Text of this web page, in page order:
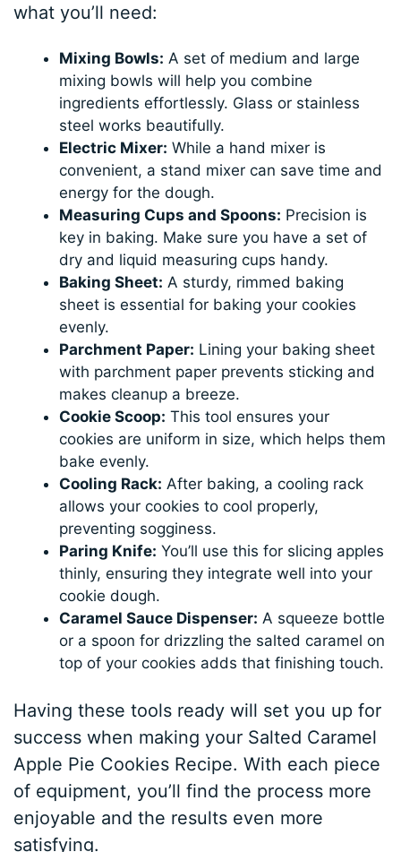
what you’ll need:
Mixing Bowls: A set of medium and large
mixing bowls will help you combine
ingredients effortlessly. Glass or stainless
steel works beautifully.
Electric Mixer: While a hand mixer is
convenient, a stand mixer can save time and
energy for the dough.
Measuring Cups and Spoons: Precision is
key in baking. Make sure you have a set of
dry and liquid measuring cups handy.
Baking Sheet: A sturdy, rimmed baking
sheet is essential for baking your cookies
evenly.
Parchment Paper: Lining your baking sheet
with parchment paper prevents sticking and
makes cleanup a breeze.
Cookie Scoop: This tool ensures your
cookies are uniform in size, which helps them
bake evenly.
Cooling Rack: After baking, a cooling rack
allows your cookies to cool properly,
preventing sogginess.
Paring Knife: You’ll use this for slicing apples
thinly, ensuring they integrate well into your
cookie dough.
Caramel Sauce Dispenser: A squeeze bottle
or a spoon for drizzling the salted caramel on
top of your cookies adds that finishing touch.
Having these tools ready will set you up for
success when making your Salted Caramel
Apple Pie Cookies Recipe. With each piece
of equipment, you’ll find the process more
enjoyable and the results even more
satisfying.